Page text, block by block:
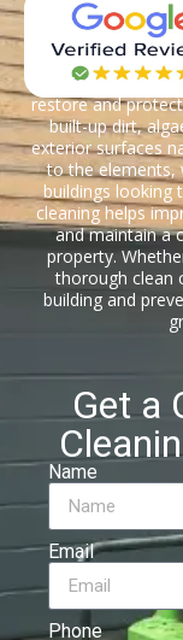
Exterior cleaning
restore and
built-up dirt,
exterior surfaces
to the elements,
buildings looking
cleaning helps
and maintain a
property.
thorough clean
building and
Get a
Name
Email
Phone